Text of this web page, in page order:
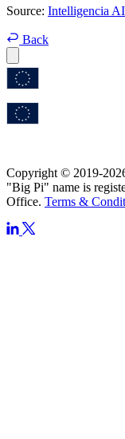
Source: Intelligencia AI
Back
Copyright © 2019-
"Big Pi" name is
Office. Terms &